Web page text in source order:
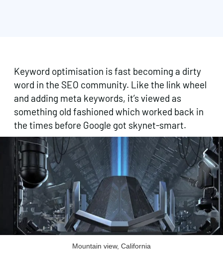
Keyword optimisation is fast becoming a dirty
word in the SEO community. Like the link wheel
and adding meta keywords, it’s viewed as
something old fashioned which worked back in
the times before Google got skynet-smart.
Mountain view, California